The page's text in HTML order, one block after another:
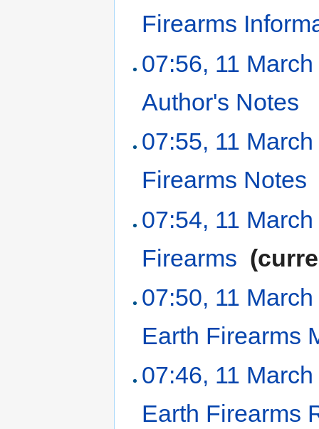
Firearms
07:56, 11
Author's Notes
07:55, 11
Firearms Notes
07:54, 11
Firearms
07:50, 11
Earth Firearms
07:46, 11
Earth Firearms